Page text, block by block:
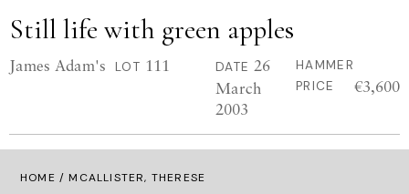
Still life with green apples
James Adam's LOT 111 DATE 26
March
2003
HAMMER
PRICE
€3,600
HOME / MCALLISTER, THERESE